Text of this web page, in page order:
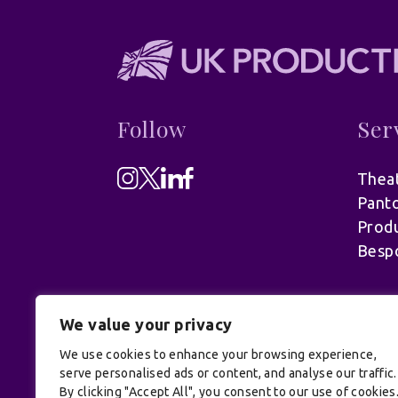
We value your privacy
We use cookies to enhance your browsing experience,
serve personalised ads or content, and analyse our traffic.
By clicking "Accept All", you consent to our use of
Follow